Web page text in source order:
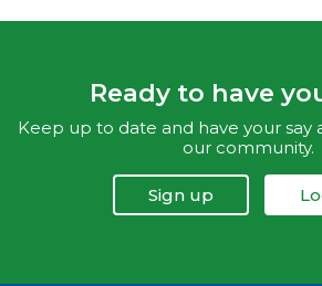
Ready to have
Keep up to date and have your
our community.
Sign up